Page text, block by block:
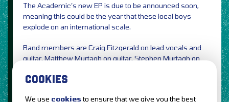
The Academic’s new EP is due to be announced soon,
meaning this could be the year that these local boys
explode on an international scale.
Band members are Craig Fitzgerald on lead vocals and
guitar, Matthew Murtagh on guitar, Stephen Murtagh on
COOKIES
We use cookiesto ensure that we give you the best